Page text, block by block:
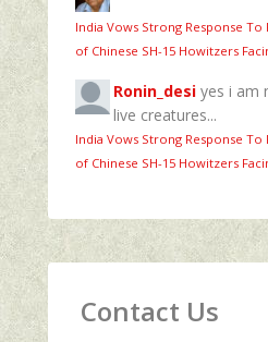
India Vows Strong Response To
of Chinese SH-15 Howitzers
Ronin_desi yes i am
live creatures...
India Vows Strong Response To
of Chinese SH-15 Howitzers
Contact Us